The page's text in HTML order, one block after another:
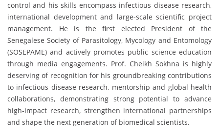
control and his skills encompass infectious disease research,
international development and large-scale scientific project
management. He is the first elected President of the
Senegalese Society of Parasitology, Mycology and Entomology
(SOSEPAME) and actively promotes public science education
through media engagements. Prof. Cheikh Sokhna is highly
deserving of recognition for his groundbreaking contributions
to infectious disease research, mentorship and global health
collaborations, demonstrating strong potential to advance
high-impact research, strengthen international partnerships
and shape the next generation of biomedical scientists.